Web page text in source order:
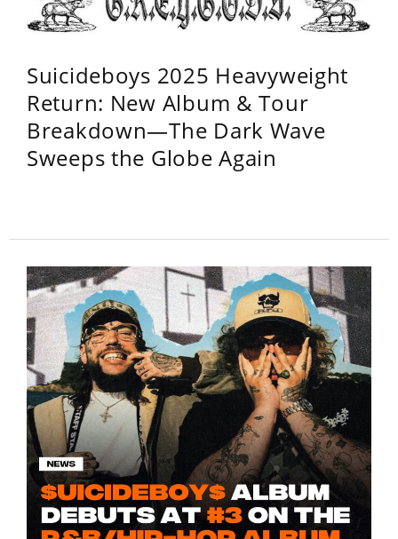
Suicideboys 2025 Heavyweight
Return: New Album & Tour
Breakdown—The Dark Wave
Sweeps the Globe Again